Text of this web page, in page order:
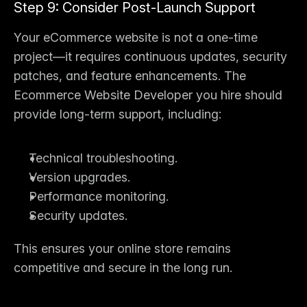
Step 9: Consider Post-Launch Support
Your eCommerce website is not a one-time
project—it requires continuous updates, security
Ecommerce Website Developer you hire should
provide long-term support, including:
Technical troubleshooting.
Version upgrades.
Performance monitoring.
Security updates.
This ensures your online store remains
competitive and secure in the long run.